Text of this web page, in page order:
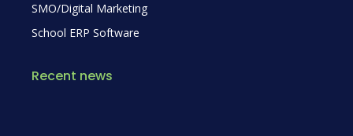
SMO/Digital Marketing
School ERP Software
Recent news